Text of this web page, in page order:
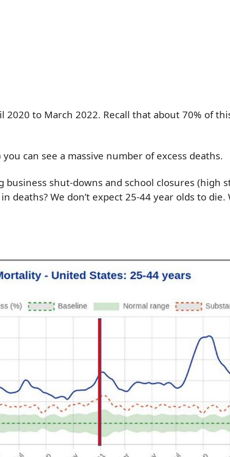
to March 2022. Recall that about 70% of
can see a massive number of excess deaths.
shut-downs and school closures
We don’t expect 25-44 year olds to